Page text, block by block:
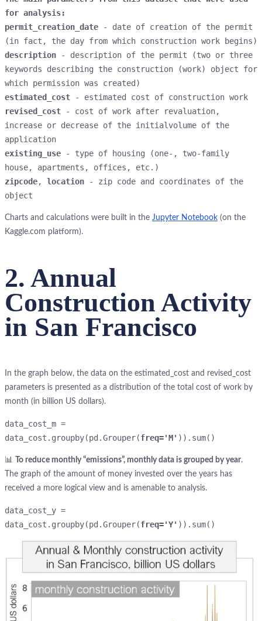
for analysis:
permit_creation_date - date of creation of the permit
description - description of the permit (two or three
keywords describing the construction (work) object for
estimated_cost
revised_cost
- cost of work after revaluation,
increase or decrease of the initialvolume of the
existing_use
- type of housing (one-, two-family
zipcode, location
- zip code and coordinates of the
object
Charts and calculations were built in the Jupyter Notebook (on the
Kaggle.com platform).
2. Annual
Construction Activity
in San Francisco
In the graph below, the data on the estimated_cost and revised_cost
parameters is presented as a distribution of the total cost of work by
month (in billion US dollars).
data_cost_m =
data_cost.groupby(pd.Grouper(freq='M' )).sum()
📊 To reduce monthly “emissions”, monthly data is grouped by year.
The graph of the amount of money invested over the years has
received a more logical view and is amenable to analysis.
data_cost_y =
data_cost.groupby(pd.Grouper(freq='Y' )).sum()